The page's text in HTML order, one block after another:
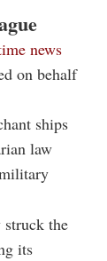
news
on behalf
ships
law
the
its